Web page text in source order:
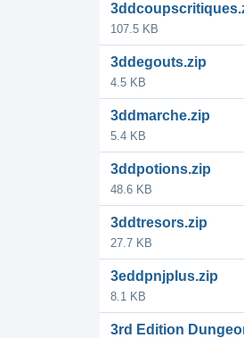
107.5 KB
3ddegouts.zip
4.5 KB
3ddmarche.zip
5.4 KB
3ddpotions.zip
48.6 KB
3ddtresors.zip
27.7 KB
3eddpnjplus.zip
8.1 KB
3rd Edition